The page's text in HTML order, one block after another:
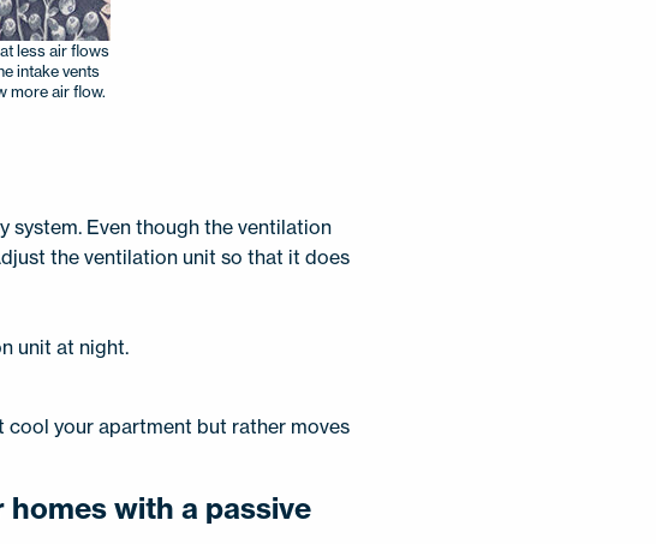
less air flows
intake vents
more air flow.
Even though the ventilation
the ventilation unit so that it does
unit at night.
cool your apartment but rather moves
with a passive